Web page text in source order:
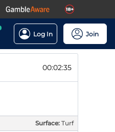
Log In Join
00:02:34
Surface: Turf